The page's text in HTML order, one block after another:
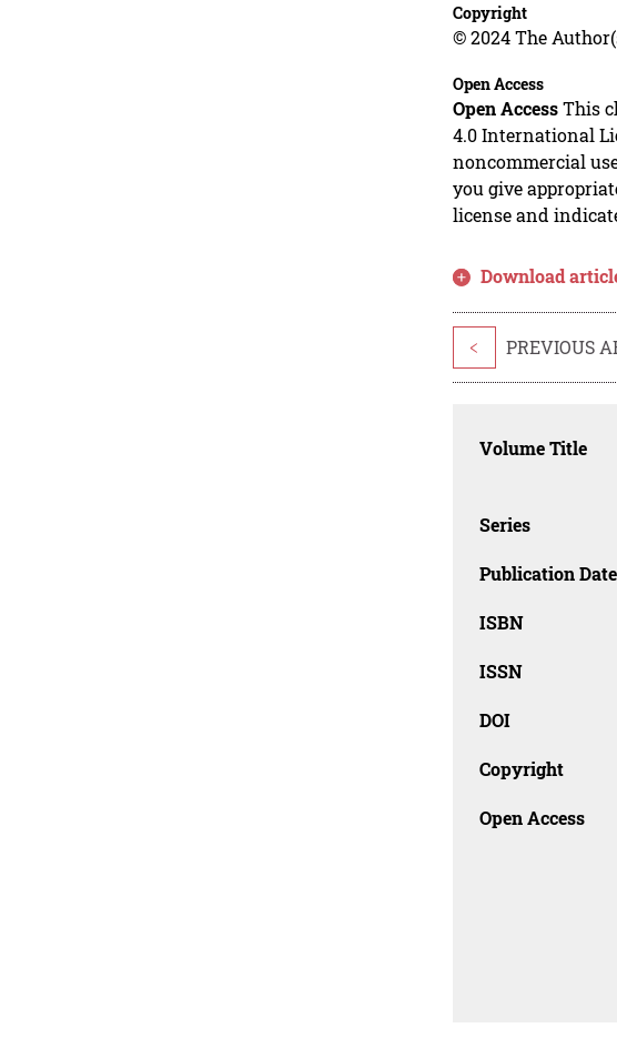
Copyright
© 2024 The
Open Access
Open AccessThis
4.0 International
noncommercial
you give
license and
Download
< PREVIOUS
Volume Title
Series
Publication Date
ISBN
ISSN
DOI
Copyright
Open Access